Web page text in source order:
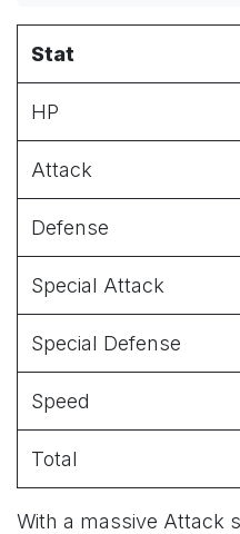
Stat
HP
Attack
Defense
Special Attack
Special Defense
Speed
Total
With a massive Attack